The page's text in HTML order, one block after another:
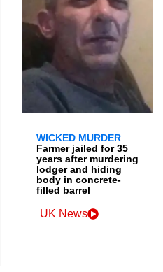
WICKED MURDER
Farmer jailed for 35
years after murdering
lodger and hiding
body in concrete-
filled barrel
UK News